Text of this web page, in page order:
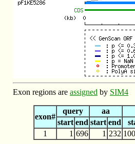
Exon regions are assigned by SIM4
exon#
query aa
start end start end
1
1 696 1 232